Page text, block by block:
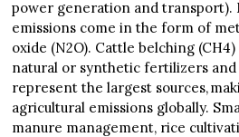
power generation and transport).
emissions come in the form of
oxide (N2O). Cattle belching
natural or synthetic fertilizers and
represent the largest sources,
agricultural emissions globally.
manure management, rice